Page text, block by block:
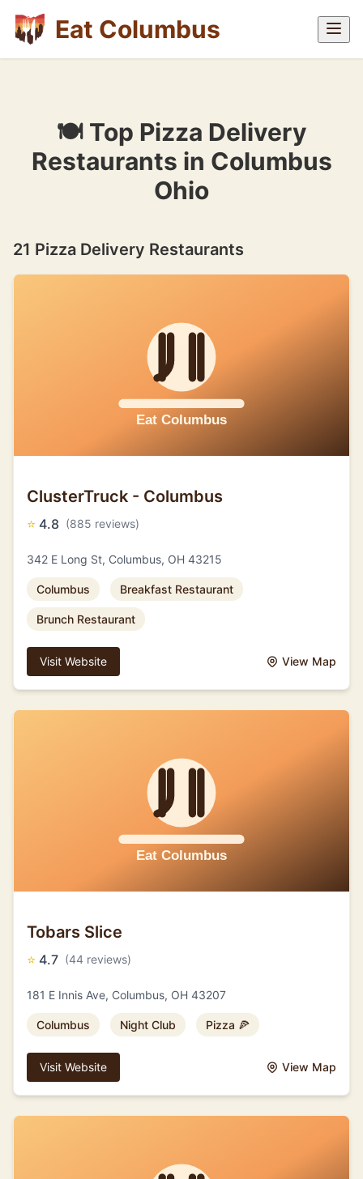
Eat Columbus
🍽 Top Pizza Delivery
Restaurants in Columbus
Ohio
21 Pizza Delivery Restaurants
ClusterTruck - Columbus
⭐ 4.8 (885 reviews)
342 E Long St, Columbus, OH 43215
Columbus Breakfast Restaurant
Brunch Restaurant
Visit Website View Map
Tobars Slice
⭐ 4.7 (44 reviews)
181 E Innis Ave, Columbus, OH 43207
Columbus Night Club Pizza 🍕
Visit Website View Map